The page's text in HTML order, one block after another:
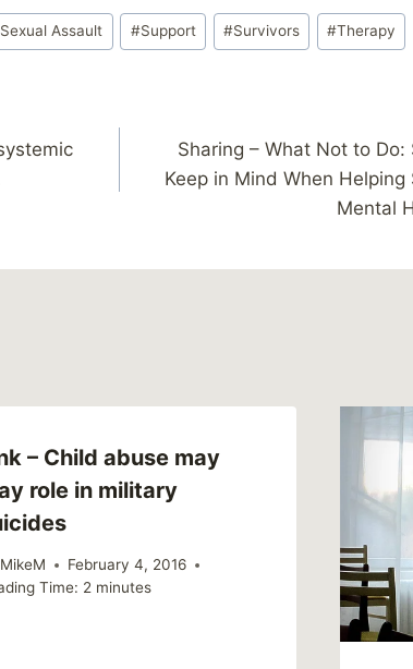
Sexual Assault #Support #Survivors #Therapy
Sharing – What Not to
Keep in Mind When
Mental
– Child abuse may
role in military
MikeM
February 4, 2016
Time: 2 minutes